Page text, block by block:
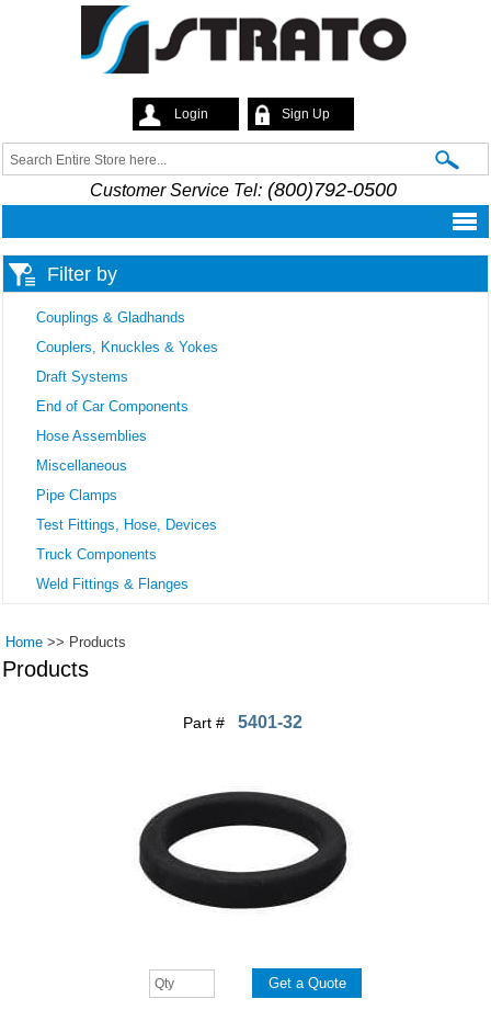
main
content
Strato
Login Sign Up
Search form
Search
Customer Service Tel:(800)792-0500
Filter by
Couplings & Gladhands
Couplers, Knuckles & Yokes
Draft Systems
End of Car Components
Hose Assemblies
Miscellaneous
Pipe Clamps
Test Fittings, Hose, Devices
Truck Components
Weld Fittings & Flanges
Home >> Products
Products
Part # 5401-32